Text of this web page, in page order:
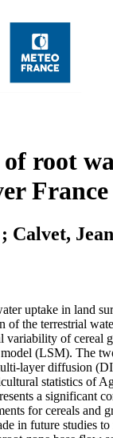
root
France
Calvet,
uptake in land
of the terrestrial
variability of cereal
(LSM). The
layer diffusion
statistics of
a significant
for cereals and
in future studies